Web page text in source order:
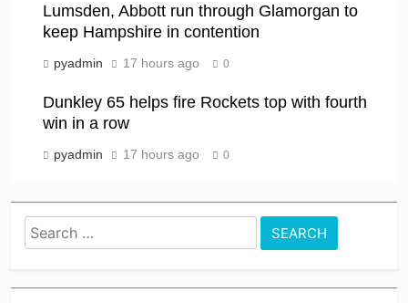
Lumsden, Abbott run through Glamorgan to
keep Hampshire in contention
pyadmin 17 hours ago 0
Dunkley 65 helps fire Rockets top with fourth
win in a row
pyadmin 17 hours ago 0
Search
for: